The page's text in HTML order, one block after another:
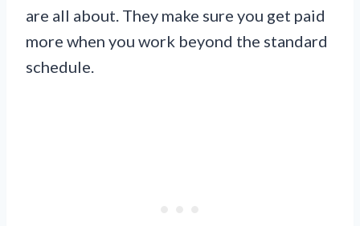
are all about. They make sure you get paid
more when you work beyond the standard
schedule.